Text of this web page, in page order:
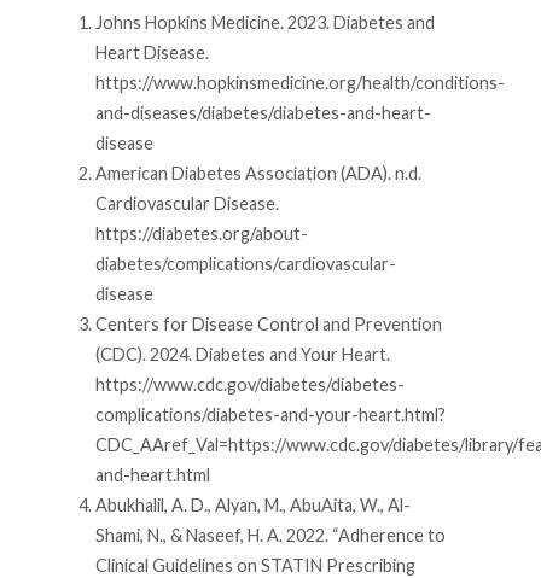
Johns Hopkins Medicine. 2023. Diabetes and
Heart Disease.
https://www.hopkinsmedicine.org/health/conditions-
and-diseases/diabetes/diabetes-and-heart-
disease
American Diabetes Association (ADA). n.d.
Cardiovascular Disease.
https://diabetes.org/about-
diabetes/complications/cardiovascular-
disease
Centers for Disease Control and Prevention
(CDC). 2024. Diabetes and Your Heart.
https://www.cdc.gov/diabetes/diabetes-
complications/diabetes-and-your-heart.html?
CDC_AAref_Val=https://www.cdc.gov/diabetes/library/
and-heart.html
Abukhalil, A. D., Alyan, M., AbuAita, W., Al-
Shami, N., & Naseef, H. A. 2022. “Adherence to
Clinical Guidelines on STATIN Prescribing